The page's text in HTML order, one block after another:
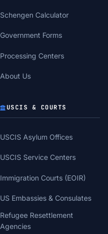
Schengen Calculator
Government Forms
Processing Centers
About Us
USCIS & COURTS
USCIS Asylum Offices
USCIS Service Centers
Immigration Courts (EOIR)
US Embassies & Consulates
Refugee Resettlement
Agencies